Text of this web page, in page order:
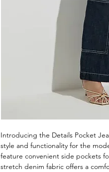
Introducing the Details Pocket
style and functionality for the
feature convenient side pockets
stretch denim fabric offers a